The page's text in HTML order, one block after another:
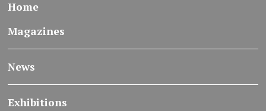
Home
Magazines
News
Exhibitions